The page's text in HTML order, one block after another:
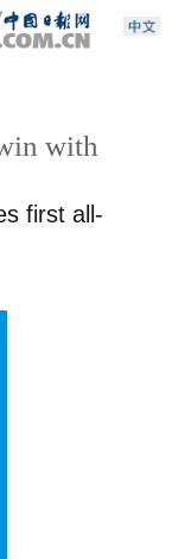
with
first all-